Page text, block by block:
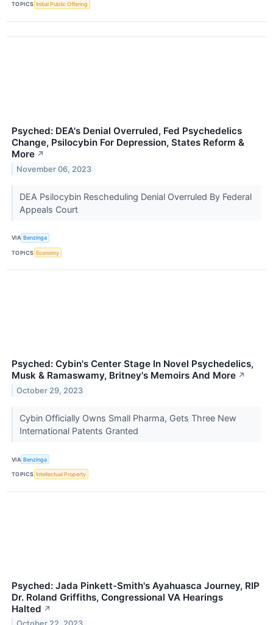
TOPICS Initial Public Offering
Psyched: DEA's Denial Overruled, Fed Psychedelics
Change, Psilocybin For Depression, States Reform &
More ↗
November 06, 2023
DEA Psilocybin Rescheduling Denial Overruled By Federal
Appeals Court
VIA Benzinga
TOPICS Economy
Psyched: Cybin's Center Stage In Novel Psychedelics,
Musk & Ramaswamy, Britney's Memoirs And More ↗
October 29, 2023
Cybin Officially Owns Small Pharma, Gets Three New
International Patents Granted
VIA Benzinga
TOPICS Intellectual Property
Psyched: Jada Pinkett-Smith's Ayahuasca Journey, RIP
Dr. Roland Griffiths, Congressional VA Hearings
Halted ↗